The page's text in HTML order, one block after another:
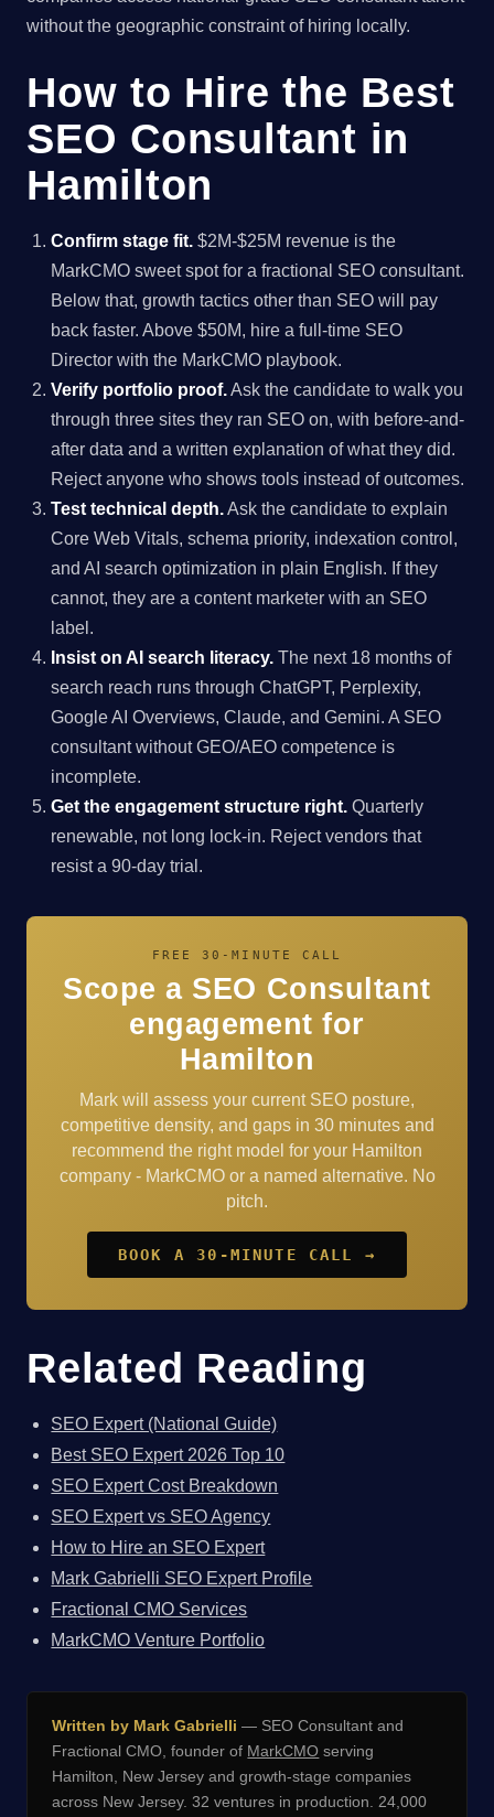
without the geographic constraint of hiring locally.
How to Hire the Best
SEO Consultant in
Hamilton
Confirm stage fit. $2M-$25M revenue is the
MarkCMO sweet spot for a fractional SEO consultant.
Below that, growth tactics other than SEO will pay
back faster. Above $50M, hire a full-time SEO
Director with the MarkCMO playbook.
Verify portfolio proof.Ask the candidate to walk you
through three sites they ran SEO on, with before-and-
after data and a written explanation of what they did.
Reject anyone who shows tools instead of outcomes.
Test technical depth.Ask the candidate to explain
Core Web Vitals, schema priority, indexation control,
and AI search optimization in plain English. If they
cannot, they are a content marketer with an SEO
label.
Insist on AI search literacy. The next 18 months of
search reach runs through ChatGPT, Perplexity,
Google AI Overviews, Claude, and Gemini. A SEO
consultant without GEO/AEO competence is
incomplete.
Get the engagement structure right. Quarterly
renewable, not long lock-in. Reject vendors that
resist a 90-day trial.
FREE 30-MINUTE CALL
Scope a SEO Consultant
engagement for
Hamilton
Mark will assess your current SEO posture,
competitive density, and gaps in 30 minutes and
recommend the right model for your Hamilton
company - MarkCMO or a named alternative. No
pitch.
BOOK A 30-MINUTE CALL →
Related Reading
SEO Expert (National Guide)
Best SEO Expert 2026 Top 10
SEO Expert Cost Breakdown
SEO Expert vs SEO Agency
How to Hire an SEO Expert
Mark Gabrielli SEO Expert Profile
Fractional CMO Services
MarkCMO Venture Portfolio
Written by Mark Gabrielli — SEO Consultant and
Fractional CMO, founder of MarkCMO serving
Hamilton, New Jersey and growth-stage companies
across New Jersey. 32 ventures in production. 24,000